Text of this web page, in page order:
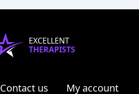
EXCELLENT
THERAPISTS
Contact us My account